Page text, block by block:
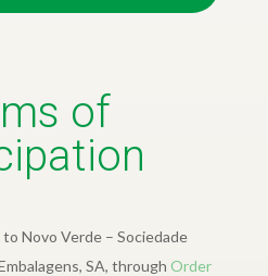
of
Novo Verde – Sociedade
SA, through Order